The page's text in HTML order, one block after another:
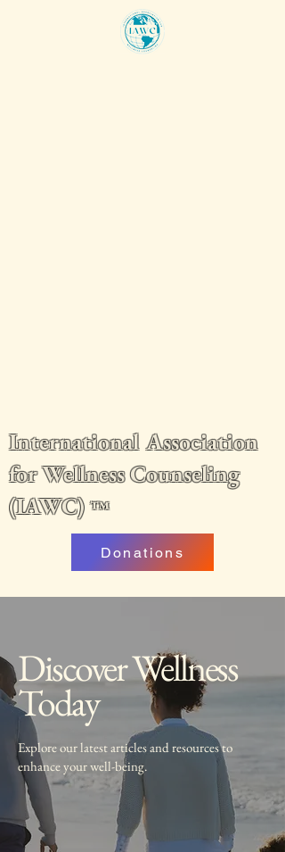
Donations
International Association
for Wellness Counseling
(IAWC)™
Discover Wellness
Today
Explore our latest articles and resources to
enhance your well-being.